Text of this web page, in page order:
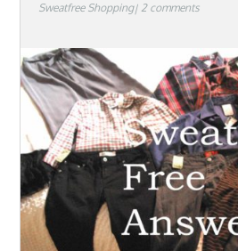
Sweatfree Shopping 2 comments